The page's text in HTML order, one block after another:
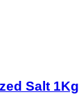
Salt 1Kg